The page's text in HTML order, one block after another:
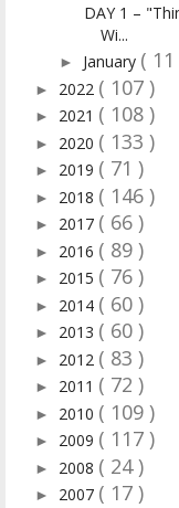
DAY 1 –
Wi...
► January ( 11
► 2022 ( 107 )
► 2021 ( 108 )
► 2020 ( 133 )
► 2019 ( 71 )
► 2018 ( 146 )
► 2017 ( 66 )
► 2016 ( 89 )
► 2015 ( 76 )
► 2014 ( 60 )
► 2013 ( 60 )
► 2012 ( 83 )
► 2011 ( 72 )
► 2010 ( 109 )
► 2009 ( 117 )
► 2008 ( 24 )
► 2007 ( 17 )